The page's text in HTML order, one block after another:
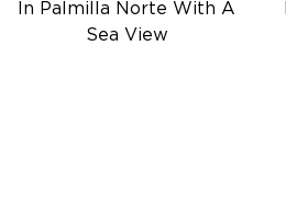
In Palmilla Norte With A
Sea View